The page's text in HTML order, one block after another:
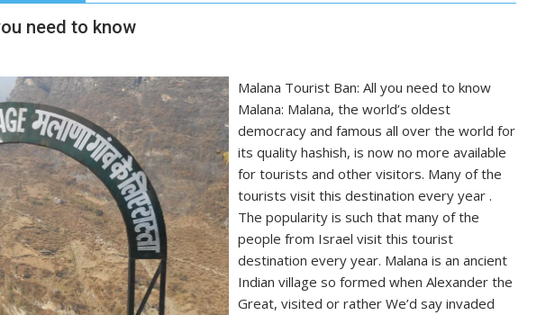
need to know
Malana Tourist Ban: All you need to know
Malana: Malana, the world’s oldest
democracy and famous all over the world for
its quality hashish, is now no more available
for tourists and other visitors. Many of the
tourists visit this destination every year .
The popularity is such that many of the
people from Israel visit this tourist
destination every year. Malana is an ancient
Indian village so formed when Alexander the
Great, visited or rather We’d say invaded